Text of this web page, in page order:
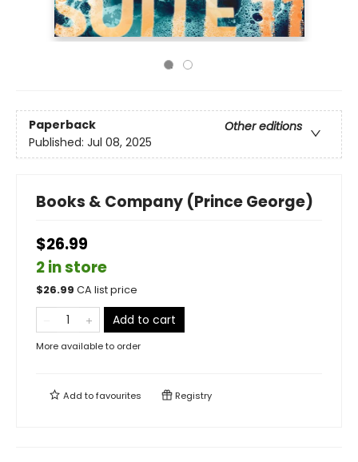
Paperback
Other editions
Published: Jul 08, 2025
Books & Company (Prince George)
$26.99
2 in store
$26.99 CA list price
Add to cart
More available to order
Add tofavourites Registry